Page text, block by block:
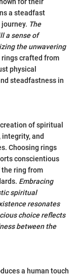
a steadfast
The
a sense of
the unwavering
rings crafted from
physical
steadfastness in
of spiritual
and
Choosing rings
conscientious
ring from
Embracing
spiritual
resonates
choice reflects
between the
a human touch